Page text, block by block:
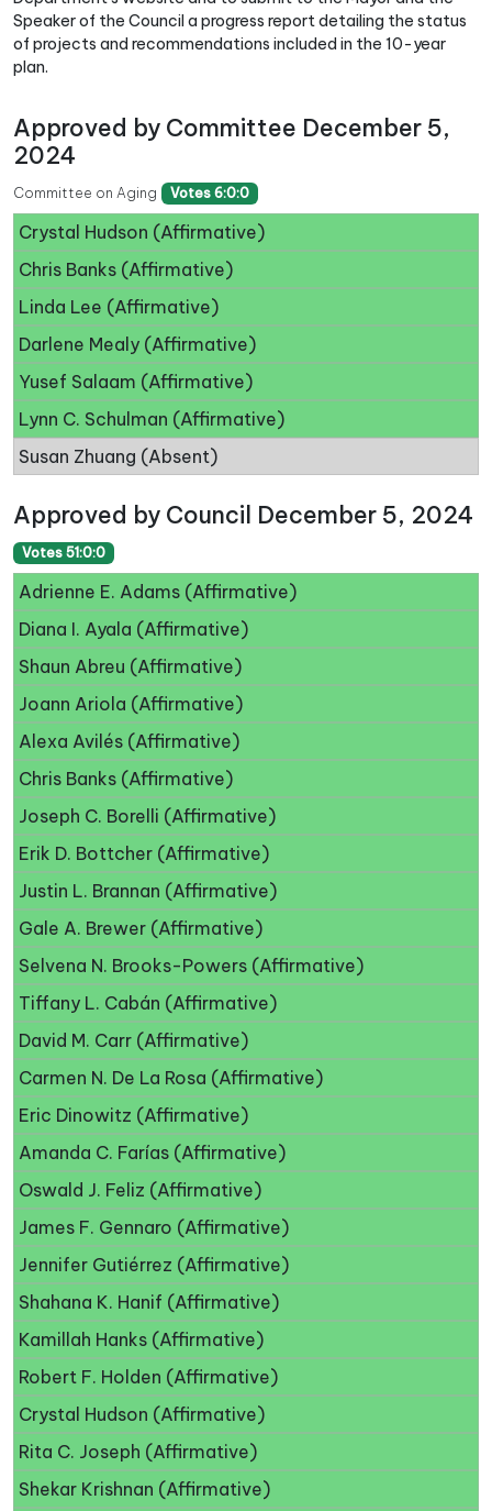
Speaker of the Council a progress report detailing the status
of projects and recommendations included in the 10-year
plan.
Approved by Committee December 5,
2024
Committee on Aging Votes 6:0:0
Crystal Hudson (Affirmative)
Chris Banks (Affirmative)
Linda Lee (Affirmative)
Darlene Mealy (Affirmative)
Yusef Salaam (Affirmative)
Lynn C. Schulman (Affirmative)
Susan Zhuang (Absent)
Approved by Council December 5, 2024
Votes 51:0:0
Adrienne E. Adams (Affirmative)
Diana I. Ayala (Affirmative)
Shaun Abreu (Affirmative)
Joann Ariola (Affirmative)
Alexa Avilés (Affirmative)
Chris Banks (Affirmative)
Joseph C. Borelli (Affirmative)
Erik D. Bottcher (Affirmative)
Justin L. Brannan (Affirmative)
Gale A. Brewer (Affirmative)
Selvena N. Brooks-Powers (Affirmative)
Tiffany L. Cabán (Affirmative)
David M. Carr (Affirmative)
Carmen N. De La Rosa (Affirmative)
Eric Dinowitz (Affirmative)
Amanda C. Farías (Affirmative)
Oswald J. Feliz (Affirmative)
James F. Gennaro (Affirmative)
Jennifer Gutiérrez (Affirmative)
Shahana K. Hanif (Affirmative)
Kamillah Hanks (Affirmative)
Robert F. Holden (Affirmative)
Crystal Hudson (Affirmative)
Rita C. Joseph (Affirmative)
Shekar Krishnan (Affirmative)